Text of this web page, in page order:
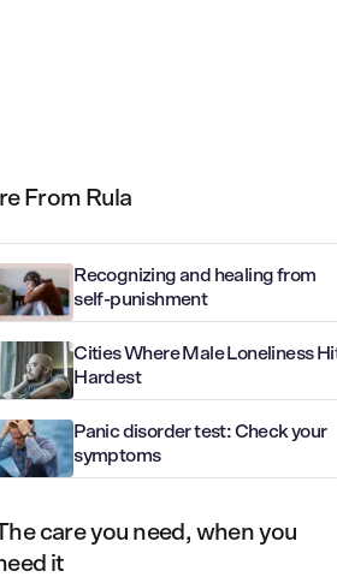
From Rula
Recognizing and healing from
self-punishment
Cities Where Male Loneliness
Hardest
Panic disorder test: Check your
symptoms
care you need, when you
it